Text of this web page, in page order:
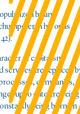
by an
in his opus
of capitalism,
services are replaced
companies,
up to date are being
being born. In